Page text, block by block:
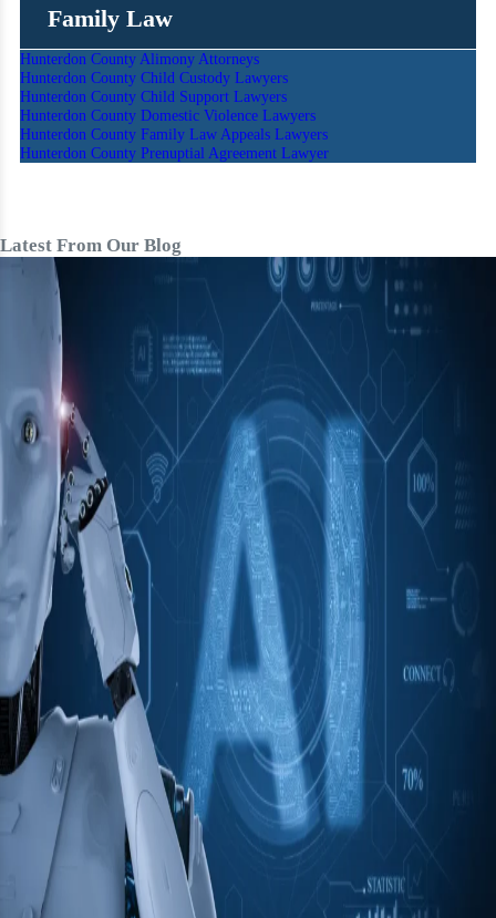
Family Law
Hunterdon County Alimony Attorneys
Hunterdon County Child Custody Lawyers
Hunterdon County Child Support Lawyers
Hunterdon County Domestic Violence Lawyers
Hunterdon County Family Law Appeals Lawyers
Hunterdon County Prenuptial Agreement Lawyer
Latest From Our Blog